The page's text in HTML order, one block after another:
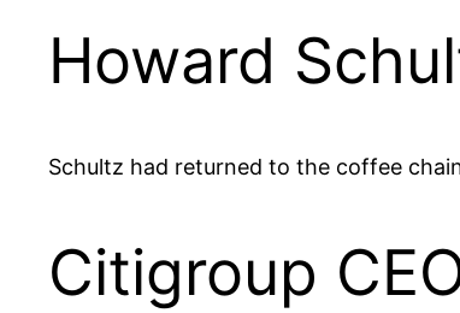
Howard
Schultz had returned to the coffee
Citigroup